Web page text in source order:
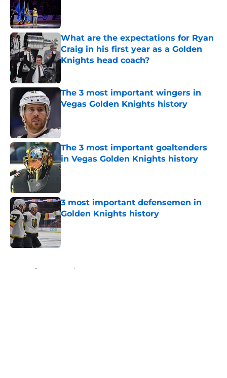
What are the expectations for Ryan
Craig in his first year as a Golden
Knights head coach?
The 3 most important wingers in
Vegas Golden Knights history
The 3 most important goaltenders
in Vegas Golden Knights history
Published by on Invalid Date
3 most important defensemen in
Golden Knights history
Published by on Invalid Date
Home / Golden Knights News